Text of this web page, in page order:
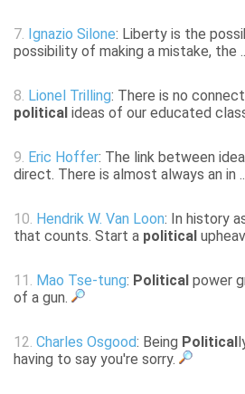
7. Ignazio Silone: Liberty is the
possibility of making a mistake, the
8. Lionel Trilling: There is no
political ideas of our educated
9. Eric Hoffer: The link between
direct. There is almost always an in
10. Hendrik W. Van Loon: In history
that counts. Start a political
11. Mao Tse-tung: Political power
of a gun.
12. Charles Osgood: Being Political
having to say you're sorry.